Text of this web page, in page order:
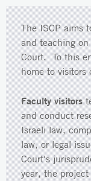
The ISCP aims
and teaching
Court. To this
home to visitors
Faculty visitors
and conduct
Israeli law,
law, or legal
Court's
year, the